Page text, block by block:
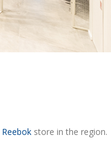
Reebok store in the region.
Reebok E-commerce Store
16/03/2023